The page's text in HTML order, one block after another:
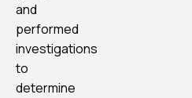
and
performed
investigations
to
determine